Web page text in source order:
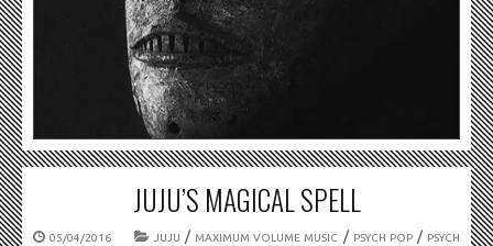
JUJU’S MAGICAL SPELL
05/04/2016 JUJU / MAXIMUM VOLUME MUSIC / PSYCH POP/ PSYCH